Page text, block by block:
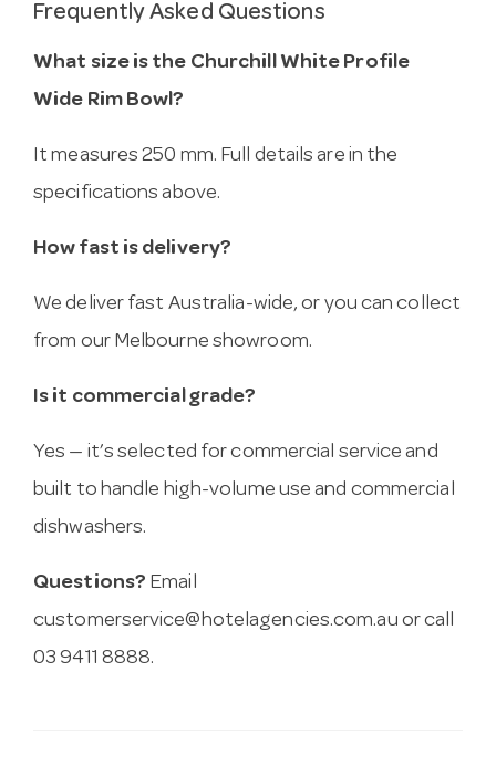
Frequently Asked Questions
What size is the Churchill White Profile
Wide Rim Bowl?
It measures 250 mm. Full details are in the
specifications above.
How fast is delivery?
We deliver fast Australia-wide, or you can collect
from our Melbourne showroom.
Is it commercial grade?
Yes — it’s selected for commercial service and
built to handle high-volume use and commercial
dishwashers.
Questions? Email
customerservice@hotelagencies.com.au or call
03 9411 8888.